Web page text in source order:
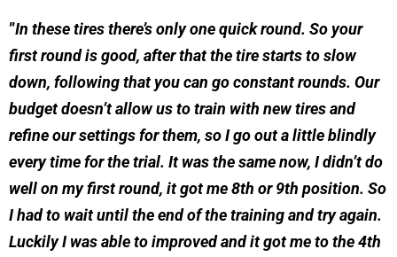
”In these tires there’s only one quick round. So your
first round is good, after that the tire starts to slow
down, following that you can go constant rounds. Our
budget doesn’t allow us to train with new tires and
refine our settings for them, so I go out a little blindly
every time for the trial. It was the same now, I didn’t do
well on my first round, it got me 8th or 9th position. So
I had to wait until the end of the training and try again.
Luckily I was able to improved and it got me to the 4th